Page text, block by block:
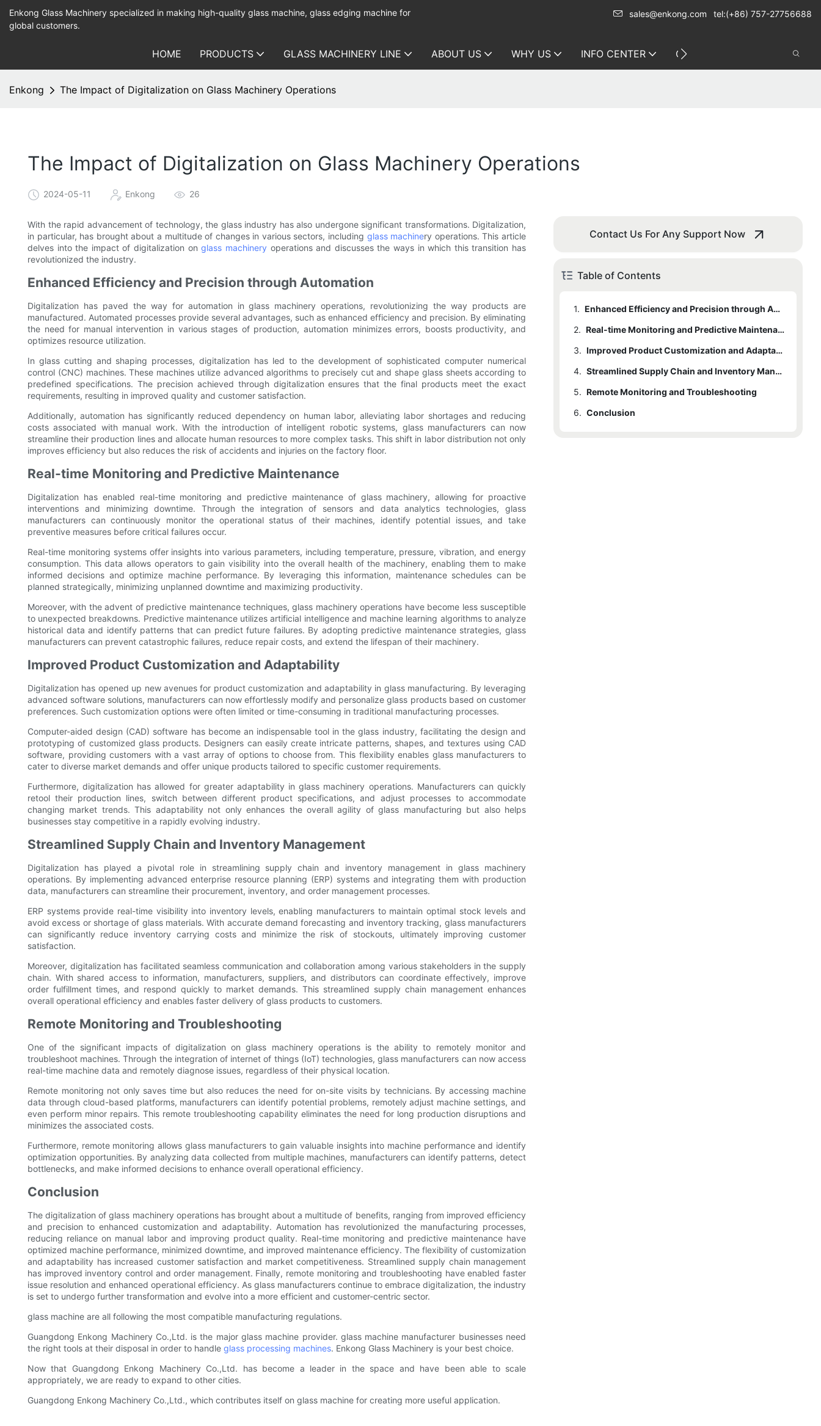
Enkong Glass Machinery specialized in making high-quality glass machine, glass edging machine for
global customers.
sales@enkong.com tel:(+86) 757-27756688
HOME PRODUCTS GLASS MACHINERY LINE ABOUT US WHY US INFO CENTER CONTACT US
Enkong The Impact of Digitalization on Glass Machinery Operations
The Impact of Digitalization on Glass Machinery Operations
2024-05-11 Enkong 26
With the rapid advancement of technology, the glass industry has also undergone significant transformations. Digitalization,
in particular, has brought about a multitude of changes in various sectors, including glass machinery operations. This article
delves into the impact of digitalization onglass machinery operations and discusses the ways in which this transition has
revolutionized the industry.
Enhanced Efficiency and Precision through Automation
Digitalization has paved the way for automation in glass machinery operations, revolutionizing the way products are
manufactured. Automated processes provide several advantages, such as enhanced efficiency and precision. By eliminating
the need for manual intervention in various stages of production, automation minimizes errors, boosts productivity, and
optimizes resource utilization.
In glass cutting and shaping processes, digitalization has led to the development of sophisticated computer numerical
control (CNC) machines. These machines utilize advanced algorithms to precisely cut and shape glass sheets according to
predefined specifications. The precision achieved through digitalization ensures that the final products meet the exact
requirements, resulting in improved quality and customer satisfaction.
Additionally, automation has significantly reduced dependency on human labor, alleviating labor shortages and reducing
costs associated with manual work. With the introduction of intelligent robotic systems, glass manufacturers can now
streamline their production lines and allocate human resources to more complex tasks. This shift in labor distribution not only
improves efficiency but also reduces the risk of accidents and injuries on the factory floor.
Real-time Monitoring and Predictive Maintenance
Digitalization has enabled real-time monitoring and predictive maintenance of glass machinery, allowing for proactive
interventions and minimizing downtime. Through the integration of sensors and data analytics technologies, glass
manufacturers can continuously monitor the operational status of their machines, identify potential issues, and take
preventive measures before critical failures occur.
Real-time monitoring systems offer insights into various parameters, including temperature, pressure, vibration, and energy
consumption. This data allows operators to gain visibility into the overall health of the machinery, enabling them to make
informed decisions and optimize machine performance. By leveraging this information, maintenance schedules can be
planned strategically, minimizing unplanned downtime and maximizing productivity.
Moreover, with the advent of predictive maintenance techniques, glass machinery operations have become less susceptible
to unexpected breakdowns. Predictive maintenance utilizes artificial intelligence and machine learning algorithms to analyze
historical data and identify patterns that can predict future failures. By adopting predictive maintenance strategies, glass
manufacturers can prevent catastrophic failures, reduce repair costs, and extend the lifespan of their machinery.
Improved Product Customization and Adaptability
Digitalization has opened up new avenues for product customization and adaptability in glass manufacturing. By leveraging
advanced software solutions, manufacturers can now effortlessly modify and personalize glass products based on customer
preferences. Such customization options were often limited or time-consuming in traditional manufacturing processes.
Computer-aided design (CAD) software has become an indispensable tool in the glass industry, facilitating the design and
prototyping of customized glass products. Designers can easily create intricate patterns, shapes, and textures using CAD
software, providing customers with a vast array of options to choose from. This flexibility enables glass manufacturers to
cater to diverse market demands and offer unique products tailored to specific customer requirements.
Furthermore, digitalization has allowed for greater adaptability in glass machinery operations. Manufacturers can quickly
retool their production lines, switch between different product specifications, and adjust processes to accommodate
changing market trends. This adaptability not only enhances the overall agility of glass manufacturing but also helps
businesses stay competitive in a rapidly evolving industry.
Streamlined Supply Chain and Inventory Management
Digitalization has played a pivotal role in streamlining supply chain and inventory management in glass machinery
operations. By implementing advanced enterprise resource planning (ERP) systems and integrating them with production
data, manufacturers can streamline their procurement, inventory, and order management processes.
ERP systems provide real-time visibility into inventory levels, enabling manufacturers to maintain optimal stock levels and
avoid excess or shortage of glass materials. With accurate demand forecasting and inventory tracking, glass manufacturers
can significantly reduce inventory carrying costs and minimize the risk of stockouts, ultimately improving customer
satisfaction.
Moreover, digitalization has facilitated seamless communication and collaboration among various stakeholders in the supply
chain. With shared access to information, manufacturers, suppliers, and distributors can coordinate effectively, improve
order fulfillment times, and respond quickly to market demands. This streamlined supply chain management enhances
overall operational efficiency and enables faster delivery of glass products to customers.
Remote Monitoring and Troubleshooting
One of the significant impacts of digitalization on glass machinery operations is the ability to remotely monitor and
troubleshoot machines. Through the integration of internet of things (IoT) technologies, glass manufacturers can now access
real-time machine data and remotely diagnose issues, regardless of their physical location.
Remote monitoring not only saves time but also reduces the need for on-site visits by technicians. By accessing machine
data through cloud-based platforms, manufacturers can identify potential problems, remotely adjust machine settings, and
even perform minor repairs. This remote troubleshooting capability eliminates the need for long production disruptions and
minimizes the associated costs.
Furthermore, remote monitoring allows glass manufacturers to gain valuable insights into machine performance and identify
optimization opportunities. By analyzing data collected from multiple machines, manufacturers can identify patterns, detect
bottlenecks, and make informed decisions to enhance overall operational efficiency.
Conclusion
The digitalization of glass machinery operations has brought about a multitude of benefits, ranging from improved efficiency
and precision to enhanced customization and adaptability. Automation has revolutionized the manufacturing processes,
reducing reliance on manual labor and improving product quality. Real-time monitoring and predictive maintenance have
optimized machine performance, minimized downtime, and improved maintenance efficiency. The flexibility of customization
and adaptability has increased customer satisfaction and market competitiveness. Streamlined supply chain management
has improved inventory control and order management. Finally, remote monitoring and troubleshooting have enabled faster
issue resolution and enhanced operational efficiency. As glass manufacturers continue to embrace digitalization, the industry
is set to undergo further transformation and evolve into a more efficient and customer-centric sector.
glass machine are all following the most compatible manufacturing regulations.
Guangdong Enkong Machinery Co.,Ltd. is the major glass machine provider. glass machine manufacturer businesses need
the right tools at their disposal in order to handle glass processing machines. Enkong Glass Machinery is your best choice.
Now that Guangdong Enkong Machinery Co.,Ltd. has become a leader in the space and have been able to scale
appropriately, we are ready to expand to other cities.
Guangdong Enkong Machinery Co.,Ltd., which contributes itself on glass machine for creating more useful application.
Contact Us For Any Support Now
Table of Contents
1.
Enhanced Efficiency and Precision through Automation
2.
Real-time Monitoring and Predictive Maintenance
3.
Improved Product Customization and Adaptability
4.
Streamlined Supply Chain and Inventory Management
5. Remote Monitoring and Troubleshooting
6. Conclusion